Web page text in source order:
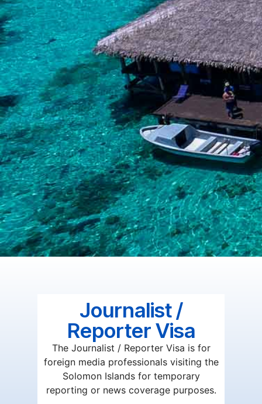
Journalist /
Reporter Visa
The Journalist / Reporter Visa is for
foreign media professionals visiting the
Solomon Islands for temporary
reporting or news coverage purposes.